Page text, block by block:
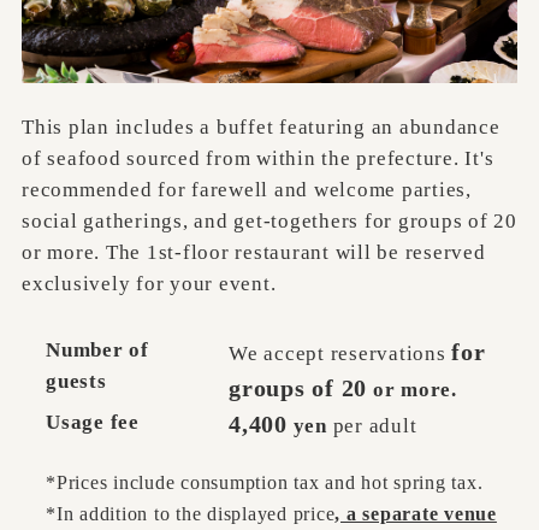
This plan includes a buffet featuring an abundance
of seafood sourced from within the prefecture. It's
recommended for farewell and welcome parties,
social gatherings, and get-togethers for groups of 20
or more. The 1st-floor restaurant will be reserved
exclusively for your event.
Number of
guests
We accept reservationsfor
groups of 20 or more.
Usage fee
4,400 yen per adult
*Prices include consumption tax and hot spring tax.
*In addition to the displayed price, a separate venue